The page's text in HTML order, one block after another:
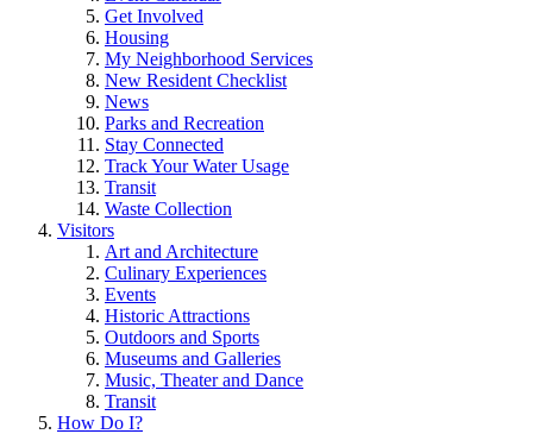
Get Involved
Housing
My Neighborhood Services
New Resident Checklist
News
Parks and Recreation
Stay Connected
Track Your Water Usage
Transit
Waste Collection
Visitors
Art and Architecture
Culinary Experiences
Events
Historic Attractions
Outdoors and Sports
Museums and Galleries
Music, Theater and Dance
Transit
How Do I?